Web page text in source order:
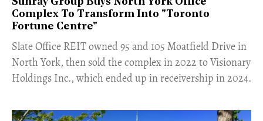
Complex To Transform Into "Toronto
Fortune Centre"
​Slate Office REIT owned 95 and 105 Moatfield Drive in
North York, then sold the complex in 2022 to Visionary
Holdings Inc., which ended up in receivership in 2024.